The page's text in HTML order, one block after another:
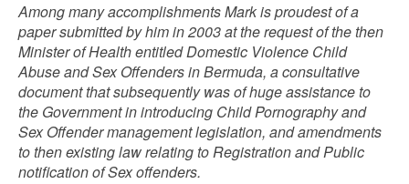
Among many accomplishments Mark is proudest of a
paper submitted by him in 2003 at the request of the then
Minister of Health entitled Domestic Violence Child
Abuse and Sex Offenders in Bermuda, a consultative
document that subsequently was of huge assistance to
the Government in introducing Child Pornography and
Sex Offender management legislation, and amendments
to then existing law relating to Registration and Public
notification of Sex offenders.